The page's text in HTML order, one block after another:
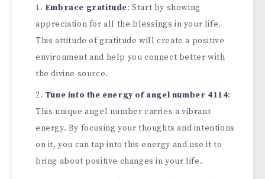
Embrace gratitude: Start by showing
appreciation for all the blessings in your life.
This attitude of gratitude will create a positive
environment and help you connect better with
the divine source.
Tune into the energy of angel number 4114:
This unique angel number carries a vibrant
energy. By focusing your thoughts and intentions
on it, you can tap into this energy and use it to
bring about positive changes in your life.